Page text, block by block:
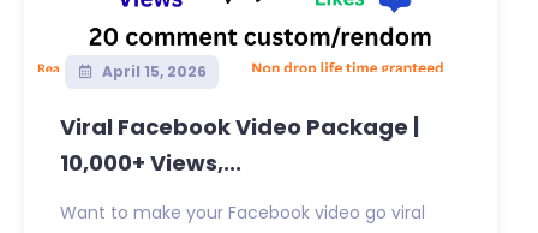
April 15, 2026
Viral Facebook Video Package |
10,000+ Views,...
Want to make your Facebook video go viral